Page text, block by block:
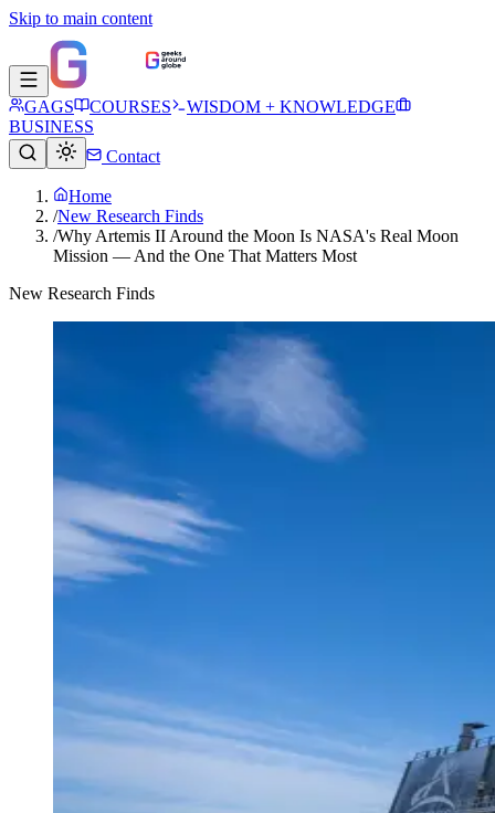
Skip to main content
GAGS COURSES
WISDOM + KNOWLEDGE
BUSINESS
Contact
Home
/New Research Finds
/Why Artemis II Around the Moon Is NASA's Real Moon
Mission — And the One That Matters Most
New Research Finds